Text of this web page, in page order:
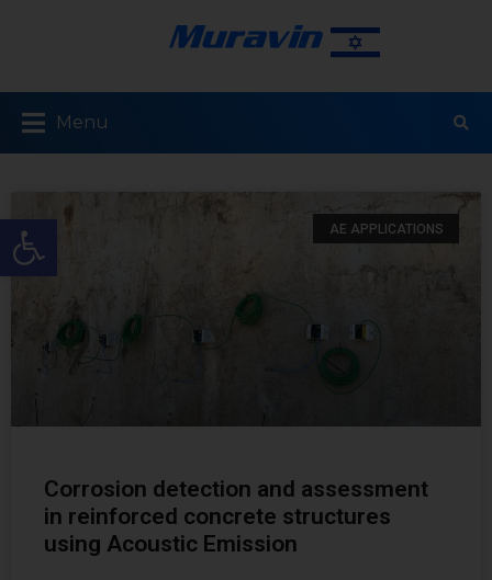
Open toolbar
Menu
AE APPLICATIONS
Corrosion detection and assessment
in reinforced concrete structures
using Acoustic Emission